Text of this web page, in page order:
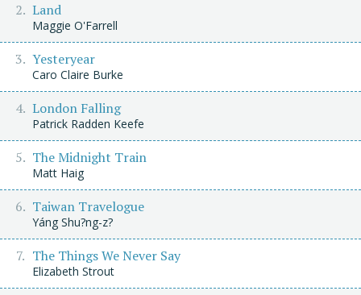
Land
Maggie O'Farrell
Yesteryear
Caro Claire Burke
London Falling
Patrick Radden Keefe
The Midnight Train
Matt Haig
Taiwan Travelogue
Yáng Shu?ng-z?
The Things We Never Say
Elizabeth Strout